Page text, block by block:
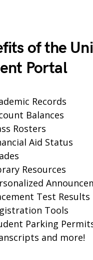
of the
Portal
Records
Balances
Rosters
Aid Status
Resources
Test Results
Tools
Parking
and more!